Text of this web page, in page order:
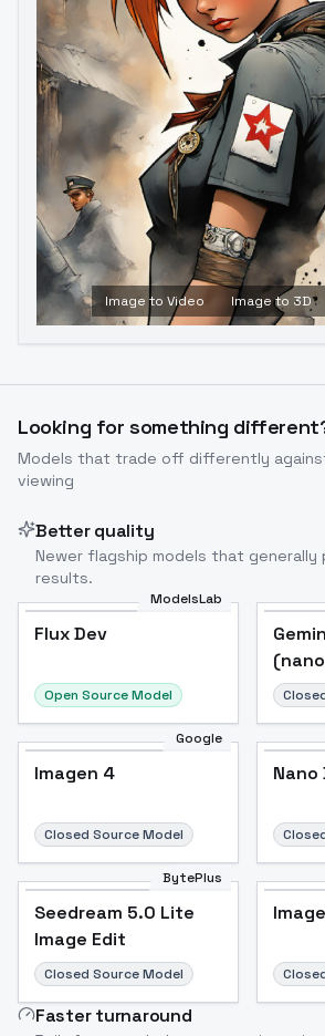
Image to Video Image to 3D
Looking for something
Models that trade off differently
viewing
Better quality
Newer flagship models that
results.
ModelsLab
Flux Dev
Open Source Model
Google
Imagen 4
Closed Source Model
Nano
BytePlus
Seedream 5.0 Lite
Image Edit
Closed Source Model
Faster turnaround